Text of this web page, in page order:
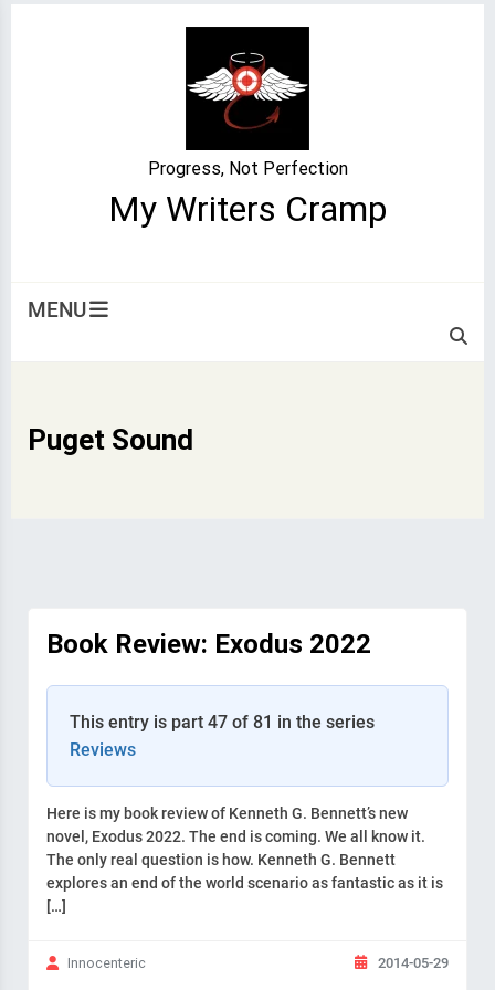
My Writers Cramp
Progress, Not Perfection
MENU
Puget Sound
Book Review: Exodus 2022
This entry is part 47 of 81 in the series
Reviews
Here is my book review of Kenneth G. Bennett’s new
novel, Exodus 2022. The end is coming. We all know it.
The only real question is how. Kenneth G. Bennett
explores an end of the world scenario as fantastic as it is
[…]
Innocenteric 2014-05-29